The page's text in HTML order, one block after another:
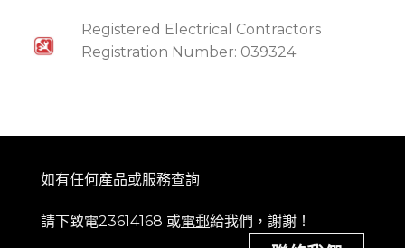
Registered Electrical Contractors
Registration Number: 039324
如有任何產品或服務查詢
請下致電23614168 或電郵給我們，謝謝！